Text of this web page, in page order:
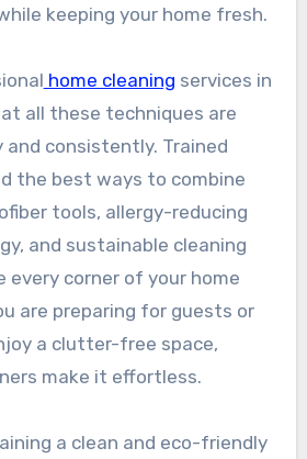
keeping your home fresh.
home cleaning services in
all these techniques are
consistently. Trained
the best ways to combine
tools, allergy-reducing
and sustainable cleaning
every corner of your home
are preparing for guests or
a clutter-free space,
make it effortless.
a clean and eco-friendly